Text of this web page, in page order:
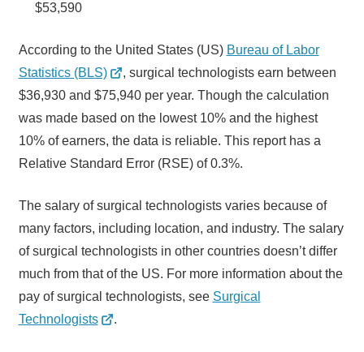
$53,590
According to the United States (US) Bureau of Labor
Statistics (BLS)
, surgical technologists earn between
$36,930 and $75,940 per year. Though the calculation
was made based on the lowest 10% and the highest
10% of earners, the data is reliable. This report has a
Relative Standard Error (RSE) of 0.3%.
The salary of surgical technologists varies because of
many factors, including location, and industry. The salary
of surgical technologists in other countries doesn’t differ
much from that of the US. For more information about the
pay of surgical technologists, see Surgical
Technologists
.